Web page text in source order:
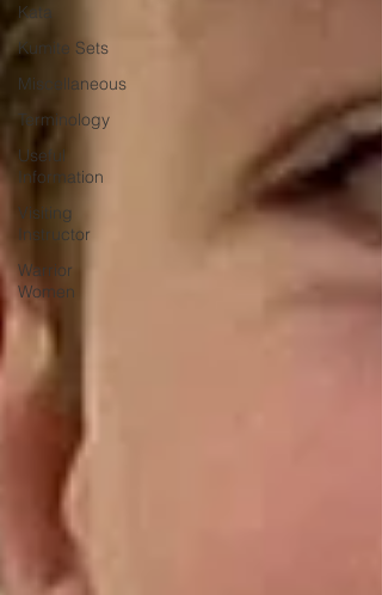
Kata
Kumite Sets
Miscellaneous
Terminology
Useful
Information
Visiting
Instructor
Warrior
Women